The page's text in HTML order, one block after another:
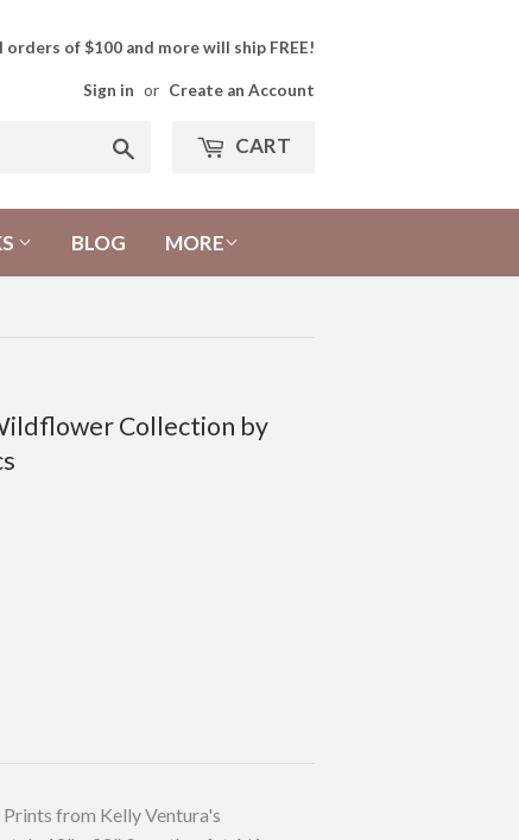
orders of $100 and more will ship FREE!
Sign in or Create an Account
CART
BLOG MORE
Collection by
from Kelly Ventura's